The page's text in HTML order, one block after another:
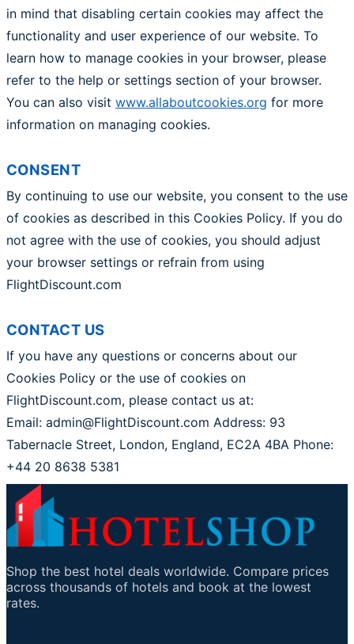
in mind that disabling certain cookies may affect the
functionality and user experience of our website. To
learn how to manage cookies in your browser, please
refer to the help or settings section of your browser.
You can also visit www.allaboutcookies.org for more
information on managing cookies.
CONSENT
By continuing to use our website, you consent to the use
of cookies as described in this Cookies Policy. If you do
not agree with the use of cookies, you should adjust
your browser settings or refrain from using
FlightDiscount.com
CONTACT US
If you have any questions or concerns about our
Cookies Policy or the use of cookies on
FlightDiscount.com, please contact us at:
Email: admin@FlightDiscount.com Address: 93
Tabernacle Street, London, England, EC2A 4BA Phone:
+44 20 8638 5381
Shop the best hotel deals worldwide. Compare prices
across thousands of hotels and book at the lowest
rates.